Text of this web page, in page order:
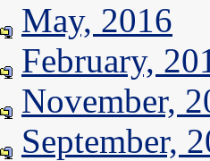
May, 2016
February,
November,
September,